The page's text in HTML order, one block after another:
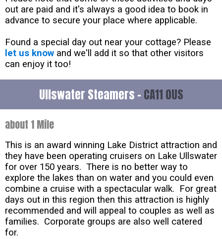
out are paid and it's always a good idea to book in
advance to secure your place where applicable.
Found a special day out near your cottage? Please
let us know and we'll add it so that other visitors
can enjoy it too!
Ullswater Steamers - CA11 0US
about 1 Mile
This is an award winning Lake District attraction and
they have been operating cruisers on Lake Ullswater
for over 150 years. There is no better way to
explore the lakes than on water and you could even
combine a cruise with a spectacular walk. For great
days out in this region then this attraction is highly
recommended and will appeal to couples as well as
families. Corporate groups are also well catered
for.